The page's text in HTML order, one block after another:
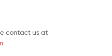
contact us at